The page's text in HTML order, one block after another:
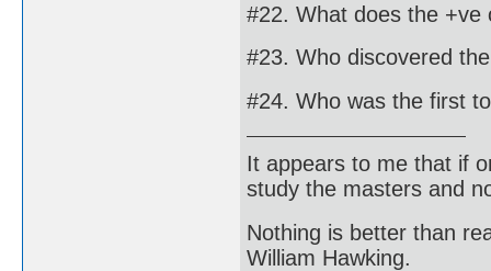
#22. What does the +ve
#23. Who discovered
#24. Who was the first
It appears to me that if
study the masters and
Nothing is better than
William Hawking.